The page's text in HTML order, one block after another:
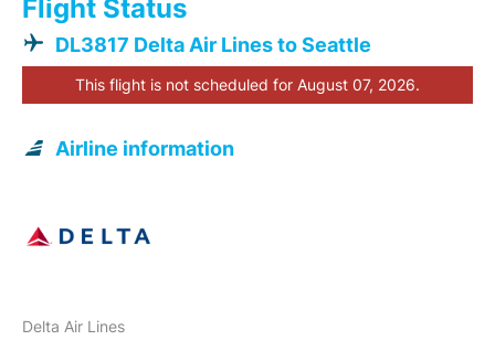
Flight Status
DL3817 Delta Air Lines to Seattle
This flight is not scheduled for August 07, 2026.
Airline information
Delta Air Lines